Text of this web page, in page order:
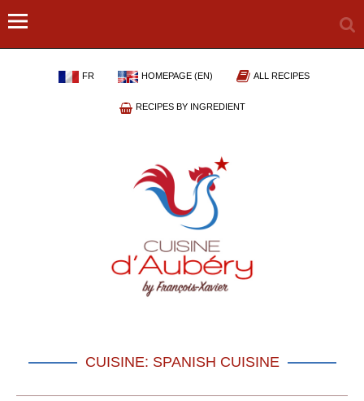
FR HOMEPAGE (EN) ALL RECIPES
RECIPES BY INGREDIENT
CUISINE: SPANISH CUISINE